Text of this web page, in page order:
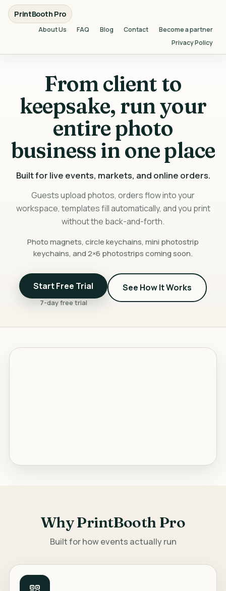
PrintBooth Pro
About Us FAQ Blog Contact
Become a partner
Privacy Policy
From client to
keepsake, run your
entire photo
business in one place
Built for live events, markets, and online orders.
Guests upload photos, orders flow into your
workspace, templates fill automatically, and you print
without the back-and-forth.
Photo magnets, circle keychains, mini photostrip
keychains, and 2×6 photostrips coming soon.
Start Free Trial
7-day free trial
See How It Works
Why PrintBooth Pro
Built for how events actually run